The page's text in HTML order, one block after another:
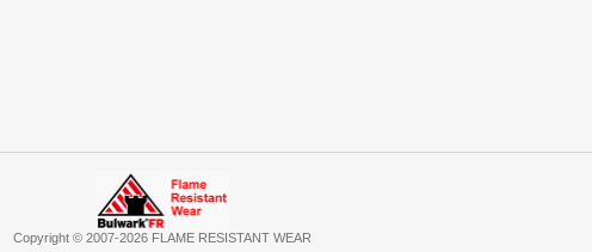
Copyright © 2007-2026 FLAME RESISTANT WEAR